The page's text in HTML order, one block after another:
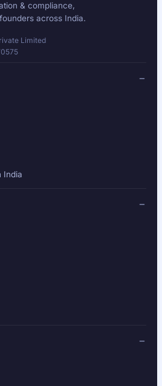
& compliance,
across India.
Limited
India